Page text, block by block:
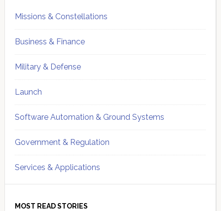
Missions & Constellations
Business & Finance
Military & Defense
Launch
Software Automation & Ground Systems
Government & Regulation
Services & Applications
MOST READ STORIES